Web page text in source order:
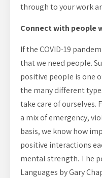
through to your work
Connect with people
If the COVID-19
that we need people.
positive people is one
the many different
take care of ourselves.
a mix of emergency,
basis, we know how
positive interactions
mental strength. The
Languages by Gary